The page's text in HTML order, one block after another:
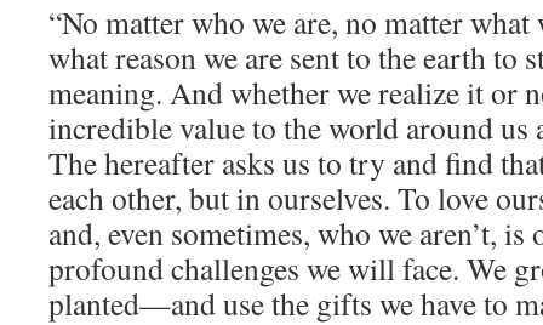
“No matter who we are, no matter what
what reason we are sent to the earth to
meaning. And whether we realize it or
incredible value to the world around
The hereafter asks us to try and find
each other, but in ourselves. To love
and, even sometimes, who we aren’t, is
profound challenges we will face. We
planted—and use the gifts we have to